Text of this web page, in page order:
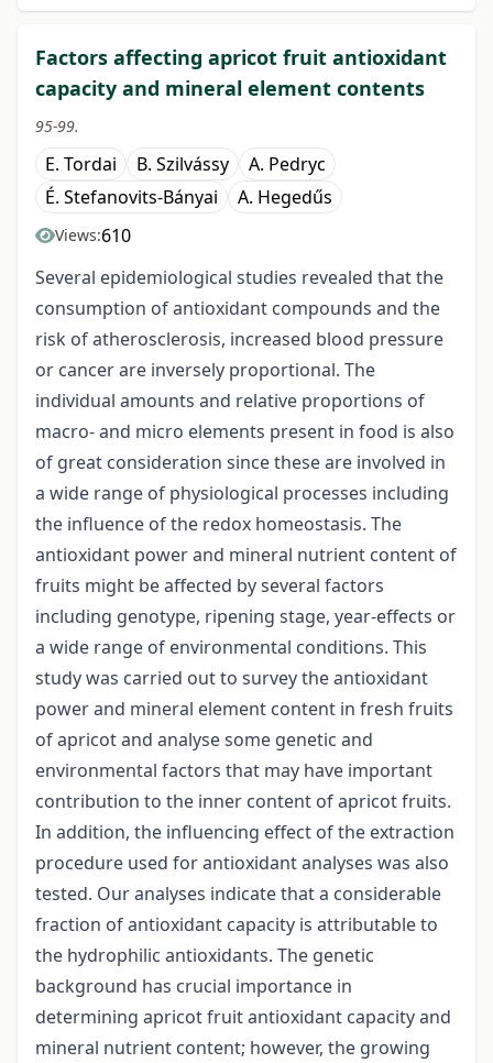
Factors affecting apricot fruit antioxidant
capacity and mineral element contents
95-99.
E. Tordai B. Szilvássy
A. Pedryc
É. Stefanovits-Bányai
A. Hegedűs
Views:610
Several epidemiological studies revealed that the
consumption of antioxidant compounds and the
risk of atherosclerosis, increased blood pressure
or cancer are inversely proportional. The
individual amounts and relative proportions of
macro- and micro elements present in food is also
of great consideration since these are involved in
a wide range of physiological processes including
the influence of the redox homeostasis. The
antioxidant power and mineral nutrient content of
fruits might be affected by several factors
including genotype, ripening stage, year-effects or
a wide range of environmental conditions. This
study was carried out to survey the antioxidant
power and mineral element content in fresh fruits
of apricot and analyse some genetic and
environmental factors that may have important
contribution to the inner content of apricot fruits.
In addition, the influencing effect of the extraction
procedure used for antioxidant analyses was also
tested. Our analyses indicate that a considerable
fraction of antioxidant capacity is attributable to
the hydrophilic antioxidants. The genetic
background has crucial importance in
determining apricot fruit antioxidant capacity and
mineral nutrient content; however, the growing